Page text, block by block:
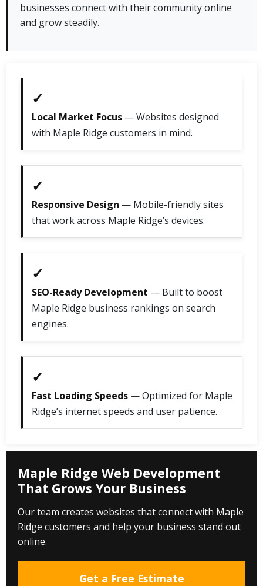
businesses connect with their community online
and grow steadily.
✓
Local Market Focus — Websites designed
with Maple Ridge customers in mind.
✓
Responsive Design — Mobile-friendly sites
that work across Maple Ridge’s devices.
✓
SEO-Ready Development — Built to boost
Maple Ridge business rankings on search
engines.
✓
Fast Loading Speeds — Optimized for Maple
Ridge’s internet speeds and user patience.
Maple Ridge Web Development
That Grows Your Business
Our team creates websites that connect with Maple
Ridge customers and help your business stand out
online.
Get a Free Estimate